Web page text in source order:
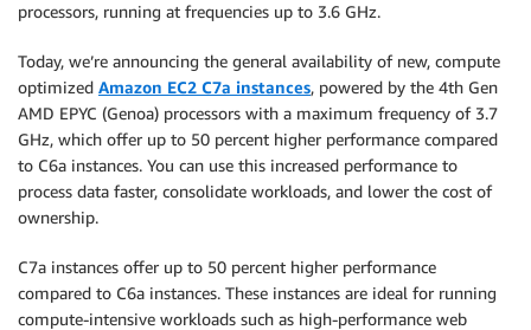
processors, running at frequencies up to 3.6 GHz.
Today, we’re announcing the general availability of new, compute
optimized Amazon EC2 C7a instances, powered by the 4th Gen
AMD EPYC (Genoa) processors with a maximum frequency of 3.7
GHz, which offer up to 50 percent higher performance compared
to C6a instances. You can use this increased performance to
process data faster, consolidate workloads, and lower the cost of
ownership.
C7a instances oﬀer up to 50 percent higher performance
compared to C6a instances. These instances are ideal for running
compute-intensive workloads such as high-performance web